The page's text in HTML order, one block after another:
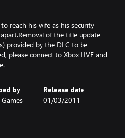
reach his wife as his security
of the title update
provided by the DLC to be
please connect to Xbox LIVE and
by
Games
Release date
01/03/2011